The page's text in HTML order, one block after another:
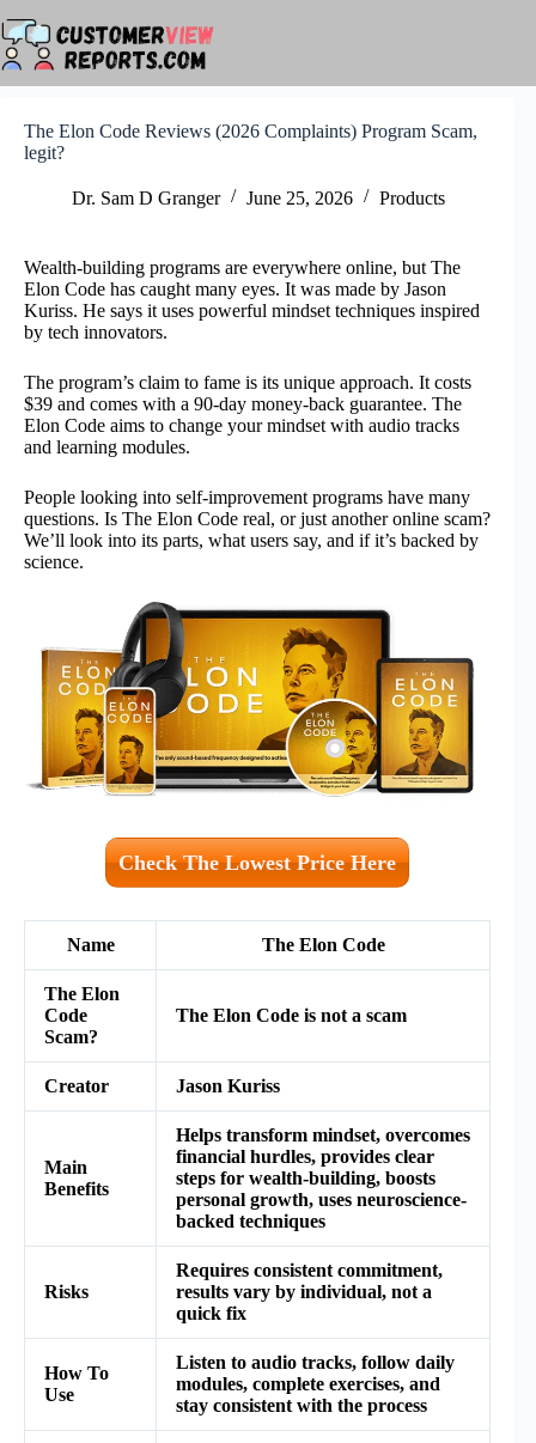
to
content
The Elon Code Reviews (2026 Complaints) Program Scam,
legit?
Dr. Sam D Granger June 25, 2026 Products
Wealth-building programs are everywhere online, but The
Elon Code has caught many eyes. It was made by Jason
Kuriss. He says it uses powerful mindset techniques inspired
by tech innovators.
The program’s claim to fame is its unique approach. It costs
$39 and comes with a 90-day money-back guarantee. The
Elon Code aims to change your mindset with audio tracks
and learning modules.
People looking into self-improvement programs have many
questions. Is The Elon Code real, or just another online scam?
We’ll look into its parts, what users say, and if it’s backed by
science.
Check The Lowest Price Here
Name The Elon Code
The Elon
Code
Scam?
The Elon Code is not a scam
Creator Jason Kuriss
Main
Benefits
Helps transform mindset, overcomes
financial hurdles, provides clear
steps for wealth-building, boosts
personal growth, uses neuroscience-
backed techniques
Risks
Requires consistent commitment,
results vary by individual, not a
quick fix
How To
Use
Listen to audio tracks, follow daily
modules, complete exercises, and
stay consistent with the process